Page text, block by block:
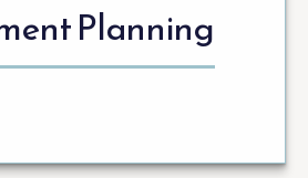
Planning